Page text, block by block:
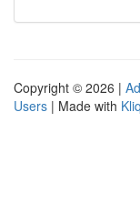
Copyright © 2026 |
Users | Made with